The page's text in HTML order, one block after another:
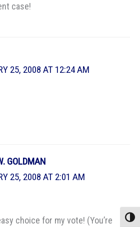
case!
25, 2008 AT 12:24 AM
GOLDMAN
25, 2008 AT 2:01 AM
choice for my vote! (You’re